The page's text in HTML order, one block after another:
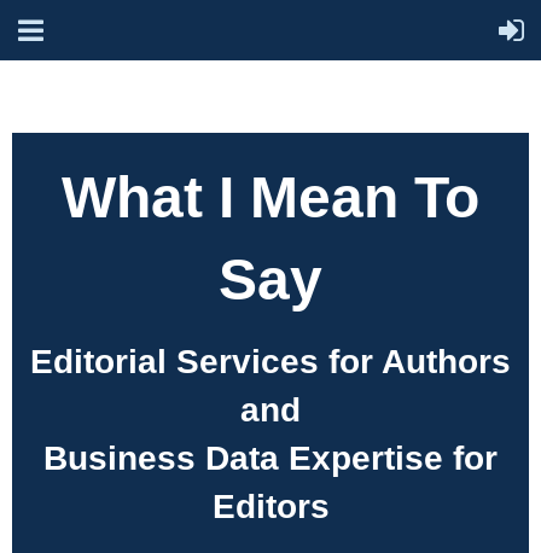
What I Mean To
Say
Editorial Services for Authors
and
Business Data Expertise for
Editors